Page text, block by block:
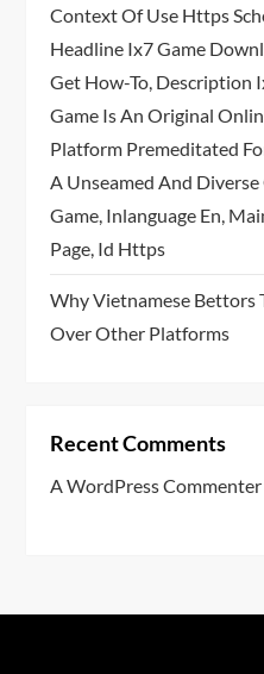
Context Of Use Https
Headline Ix7 Game
Get How-To, Description
Game Is An Original
Platform Premeditated
A Unseamed And
Game, Inlanguage En,
Page, Id Https
Why Vietnamese Bettors
Over Other Platforms
Recent Comments
A WordPress Commenter